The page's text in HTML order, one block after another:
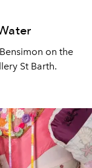
on the
St Barth.